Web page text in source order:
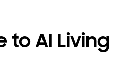
to AI Living